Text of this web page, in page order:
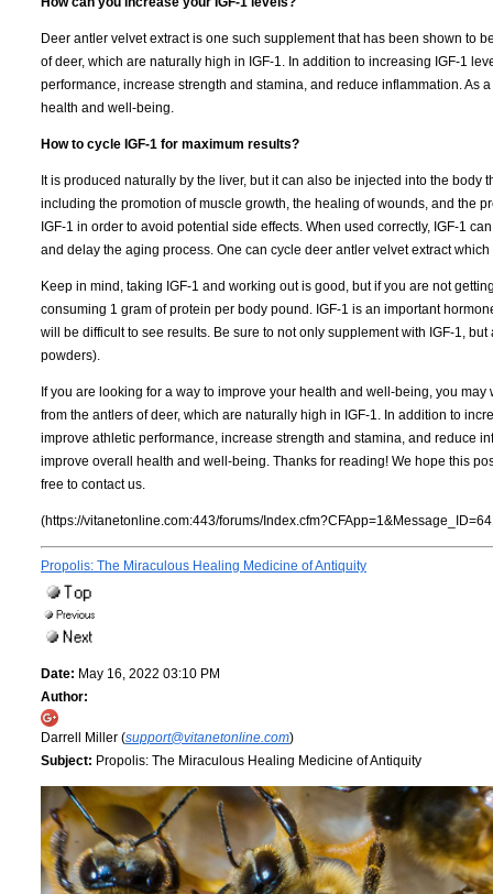
Deer antler velvet extract is one such supplement that has been shown to
of deer, which are naturally high in IGF-1. In addition to increasing IGF-1
performance, increase strength and stamina, and reduce inflammation. As
health and well-being.
How to cycle IGF-1 for maximum results?
It is produced naturally by the liver, but it can also be injected into the
including the promotion of muscle growth, the healing of wounds, and the
IGF-1 in order to avoid potential side effects. When used correctly, IGF-1
and delay the aging process. One can cycle deer antler velvet extract
Keep in mind, taking IGF-1 and working out is good, but if you are not
consuming 1 gram of protein per body pound. IGF-1 is an important
will be difficult to see results. Be sure to not only supplement with IGF-1,
powders).
If you are looking for a way to improve your health and well-being, you
from the antlers of deer, which are naturally high in IGF-1. In addition to
improve athletic performance, increase strength and stamina, and reduce
improve overall health and well-being. Thanks for reading! We hope this
free to contact us.
(https://vitanetonline.com:443/forums/
Propolis: The Miraculous Healing Medicine of Antiquity
Date: May 16, 2022 03:10 PM
Author:
Darrell Miller (support@vitanetonline.com)
Subject: Propolis: The Miraculous Healing Medicine of Antiquity